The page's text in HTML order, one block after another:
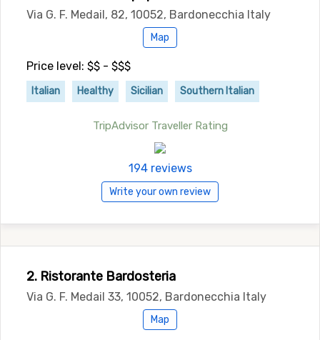
Via G. F. Medail, 82, 10052, Bardonecchia Italy
Map
Price level: $$ - $$$
Italian Healthy Sicilian Southern Italian
TripAdvisor Traveller Rating
194 reviews
Write your own review
2. Ristorante Bardosteria
Via G. F. Medail 33, 10052, Bardonecchia Italy
Map